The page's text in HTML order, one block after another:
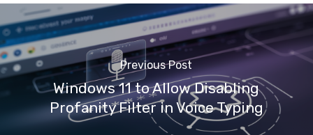
Previous Post
Windows 11 to Allow Disabling
Profanity Filter in Voice Typing